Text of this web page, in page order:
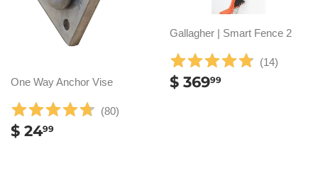
One Way Anchor Vise
(80)
REGULAR
PRICE
$ 2499
Gallagher | Smart Fence 2
(14)
REGULAR
PRICE
$ 36999